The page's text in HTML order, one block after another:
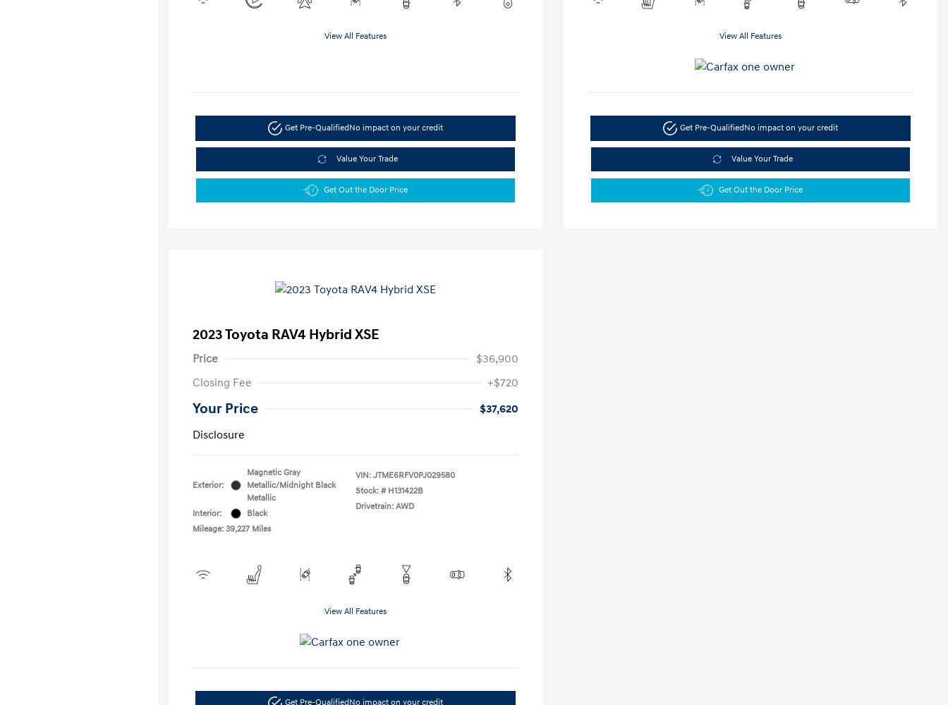
View All Features
Get Pre-Qualified No impact on your credit
Value Your Trade
Get Out the Door Price
View All Features
Get Pre-Qualified No impact on your credit
Value Your Trade
Get Out the Door Price
2023 Toyota RAV4 Hybrid XSE
Price
$36,900
Closing Fee
+$720
Your Price
$37,620
Disclosure
Exterior:
Magnetic Gray
Metallic/Midnight Black
Metallic
Interior:
Black
Mileage: 39,227 Miles
VIN: JTME6RFV0PJ029580
Stock: # H131422B
Drivetrain: AWD
View All Features
Get Pre-QualifiedNo impact on your credit